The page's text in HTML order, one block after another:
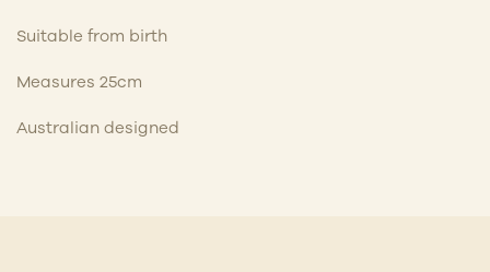
Suitable from birth
Measures 25cm
Australian designed